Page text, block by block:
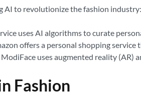
AI to revolutionize the fashion industry:
uses AI algorithms to curate
offers a personal shopping service
ModiFace uses augmented reality
Fashion